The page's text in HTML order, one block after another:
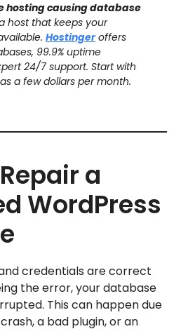
hosting causing database
host that keeps your
Hostingeroffers
99.9% uptime
24/7 support. Start with
a few dollars per month.
a
WordPress
credentials are correct
the error, your database
This can happen due
a bad plugin, or an